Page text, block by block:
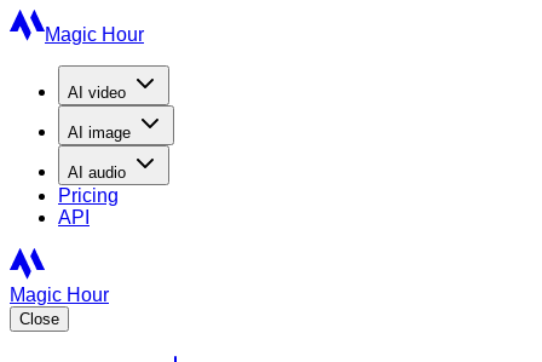
Magic Hour
AI video
AI image
AI audio
Pricing
API
Magic Hour
Close